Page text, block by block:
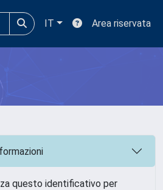
IT Area riservata
questo identificativo per